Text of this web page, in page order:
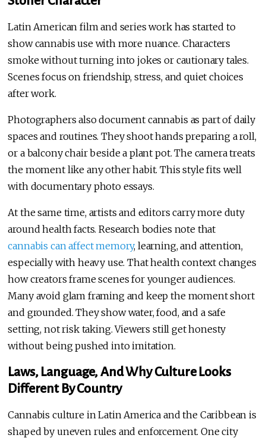
Latin American film and series work has started to
show cannabis use with more nuance. Characters
smoke without turning into jokes or cautionary tales.
Scenes focus on friendship, stress, and quiet choices
after work.
Photographers also document cannabis as part of daily
spaces and routines. They shoot hands preparing a roll,
or a balcony chair beside a plant pot. The camera treats
the moment like any other habit. This style fits well
with documentary photo essays.
At the same time, artists and editors carry more duty
around health facts. Research bodies note that
cannabis can affect memory, learning, and attention,
especially with heavy use. That health context changes
how creators frame scenes for younger audiences.
Many avoid glam framing and keep the moment short
and grounded. They show water, food, and a safe
setting, not risk taking. Viewers still get honesty
without being pushed into imitation.
Laws, Language, And Why Culture Looks
Different By Country
Cannabis culture in Latin America and the Caribbean is
shaped by uneven rules and enforcement. One city